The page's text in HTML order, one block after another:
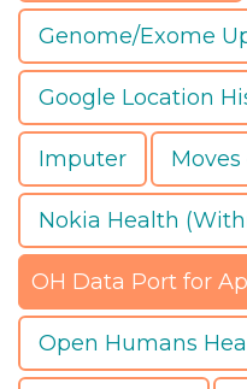
Genome/Exome
Google Location
Imputer
Nokia Health
OH Data Port for
Open Humans